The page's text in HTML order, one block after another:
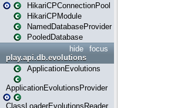
HikariCPConnectionPool
HikariCPModule
NamedDatabaseProvider
PooledDatabase
focus
hide
play.api.db.evolutions
ApplicationEvolutions
ApplicationEvolutionsProvider
ClassLoaderEvolutionsReader